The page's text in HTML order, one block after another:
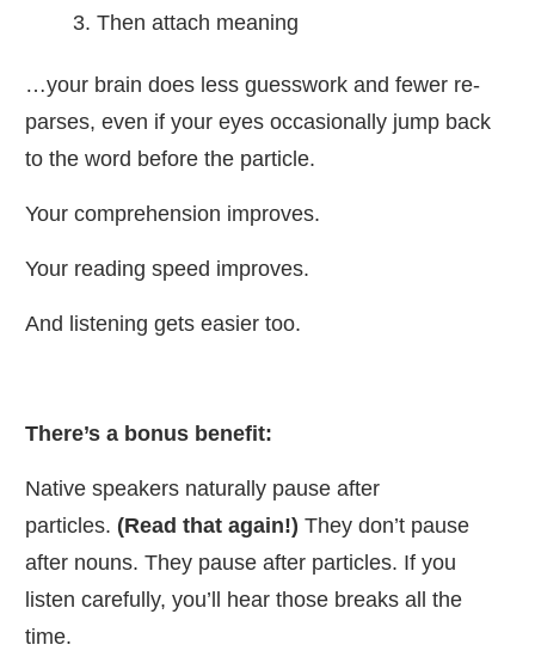
Then attach meaning
…your brain does less guesswork and fewer re-
parses, even if your eyes occasionally jump back
to the word before the particle.
Your comprehension improves.
Your reading speed improves.
And listening gets easier too.
There’s a bonus benefit:
Native speakers naturally pause after
particles. (Read that again!) They don’t pause
after nouns. They pause after particles. If you
listen carefully, you’ll hear those breaks all the
time.